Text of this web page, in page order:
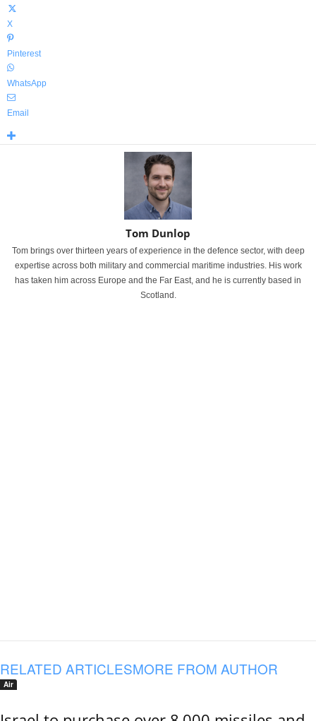
X
Pinterest
WhatsApp
Email
Tom Dunlop
Tom brings over thirteen years of experience in the defence sector, with deep
expertise across both military and commercial maritime industries. His work
has taken him across Europe and the Far East, and he is currently based in
Scotland.
RELATED ARTICLESMORE FROM AUTHOR
Air